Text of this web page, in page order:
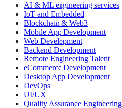
AI & ML engineering services
IoT and Embedded
Blockchain & Web3
Mobile App Development
Web Development
Backend Development
Remote Engineering Talent
eCommerce Development
Desktop App Development
DevOps
UI/UX
Quality Assurance Engineering